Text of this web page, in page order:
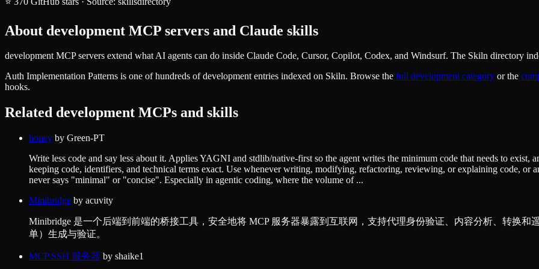
About development MCP servers and Claude skills
development MCP servers extend what AI agents can do inside Claude Code, Cursor, Copilot, Codex, and Windsurf. The Skiln directory
Auth Implementation Patterns is one of hundreds ofdevelopmententries indexed on Skiln. Browse the full developmentcategory or the
hooks.
Related development MCPs and skills
honey by Green-PT
Write less code and say less about it. Applies YAGNI and stdlib/native-first so the agent writes the minimum code that needs to
keeping code, identifiers, and technical terms exact. Use whenever writing, modifying, refactoring, reviewing, or explaining code, or
never says "minimal" or "concise". Especially in agentic coding, where the volume of ...
Minibridge by acuvity
Minibridge 是一个后端到前端的桥接工具，安全地将 MCP 服务器暴露到互联网，支持代理身份验证、内容分析、转换
单）生成与验证。
MCP SSH 服务器 by shaike1